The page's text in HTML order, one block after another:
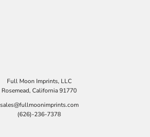
Full Moon Imprints, LLC
Rosemead, California 91770
sales@fullmoonimprints.com
(626)-236-7378